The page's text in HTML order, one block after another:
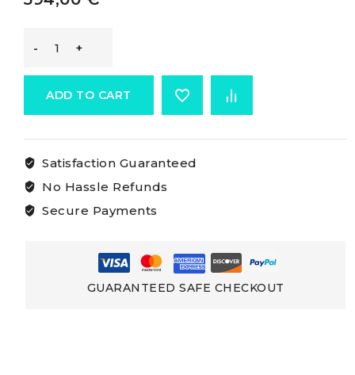
Marlow
Rope
With
Marlow
ADD TO CART
Satisfaction Guaranteed
No Hassle Refunds
Secure Payments
GUARANTEED SAFE CHECKOUT